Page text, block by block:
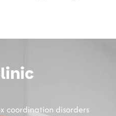
coordination disorders